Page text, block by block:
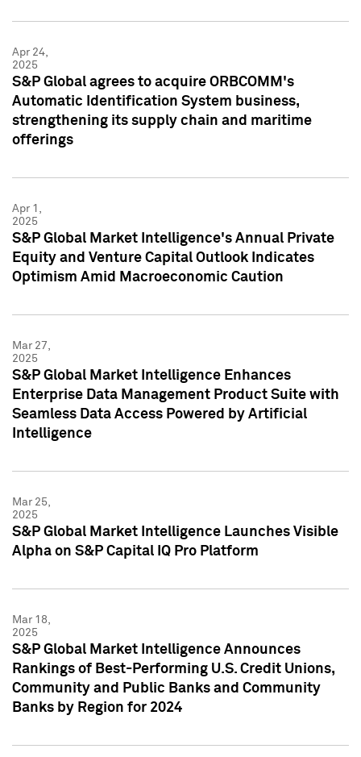
Apr 24,
2025
S&P Global agrees to acquire ORBCOMM's
Automatic Identification System business,
strengthening its supply chain and maritime
offerings
Apr 1,
2025
S&P Global Market Intelligence's Annual Private
Equity and Venture Capital Outlook Indicates
Optimism Amid Macroeconomic Caution
Mar 27,
2025
S&P Global Market Intelligence Enhances
Enterprise Data Management Product Suite with
Seamless Data Access Powered by Artificial
Intelligence
Mar 25,
2025
S&P Global Market Intelligence Launches Visible
Alpha on S&P Capital IQ Pro Platform
Mar 18,
2025
S&P Global Market Intelligence Announces
Rankings of Best-Performing U.S. Credit Unions,
Community and Public Banks and Community
Banks by Region for 2024